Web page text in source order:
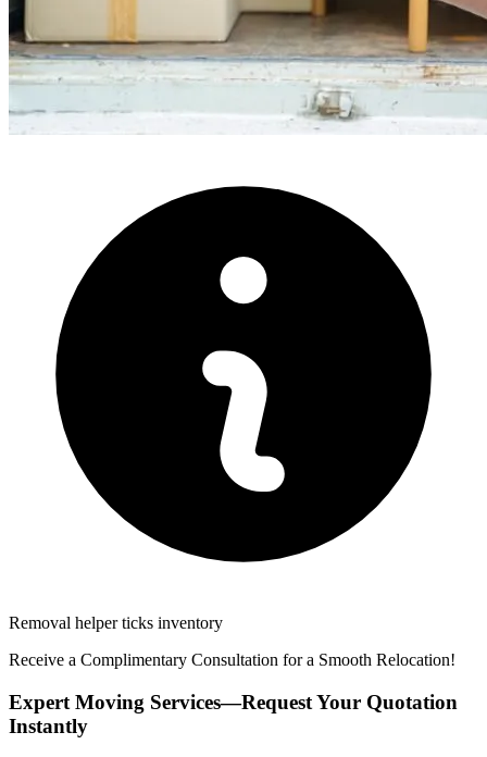
Removal helper ticks inventory
Receive a Complimentary Consultation for a Smooth Relocation!
Expert Moving Services—Request Your Quotation
Instantly